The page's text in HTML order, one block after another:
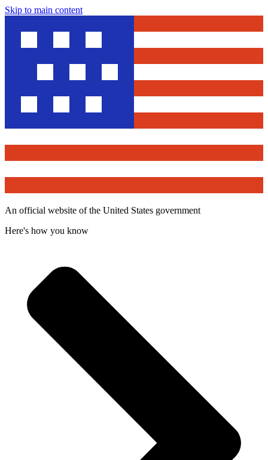
Skip to main content
An official website of the United States government
Here's how you know